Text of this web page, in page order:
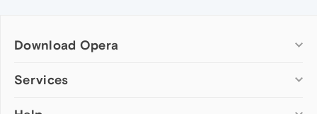
Download Opera
Computer browsers
Services